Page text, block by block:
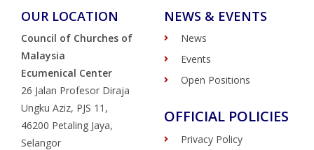
OUR LOCATION
Council of Churches of
Malaysia
Ecumenical Center
26 Jalan Profesor Diraja
Ungku Aziz, PJS 11,
46200 Petaling Jaya,
Selangor
NEWS & EVENTS
News
Events
Open Positions
OFFICIAL POLICIES
Privacy Policy